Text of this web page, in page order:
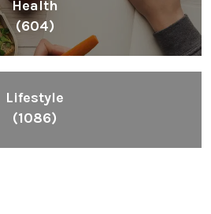
Health
(604)
Lifestyle
(1086)